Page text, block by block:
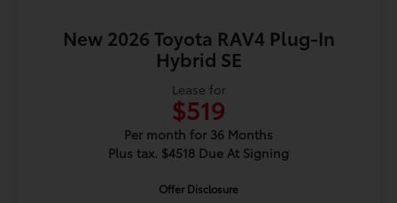
New 2026 Toyota RAV4 Plug-In
Hybrid SE
Lease for
$519
Per month for 36 Months
Plus tax. $4518 Due At Signing
Offer Disclosure